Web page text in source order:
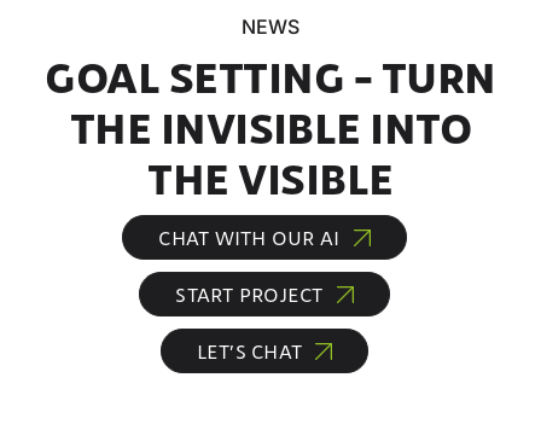
NEWS
GOAL SETTING – TURN
THE INVISIBLE INTO
THE VISIBLE
CHAT WITH OUR AI
START PROJECT
LET’S CHAT